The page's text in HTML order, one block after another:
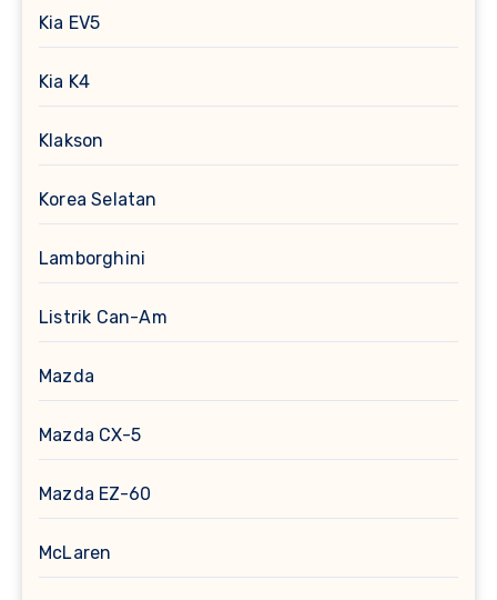
Kia EV5
Kia K4
Klakson
Korea Selatan
Lamborghini
Listrik Can-Am
Mazda
Mazda CX-5
Mazda EZ-60
McLaren